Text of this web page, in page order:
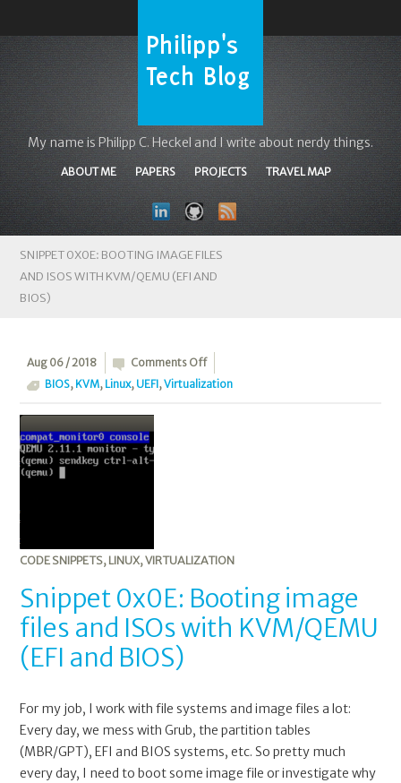
My name is Philipp C. Heckel and I write about nerdy things.
ABOUT ME PAPERS PROJECTS TRAVEL MAP
SNIPPET 0X0E: BOOTING IMAGE FILES
AND ISOS WITH KVM/QEMU (EFI AND
BIOS)
Aug 06 / 2018 Comments Offon
Snippet
KVM/QEMU
and
BIOS)
BIOS, KVM, Linux, UEFI,Virtualization
CODE SNIPPETS, LINUX,VIRTUALIZATION
Snippet 0x0E: Booting image
files and ISOs with KVM/QEMU
(EFI and BIOS)
For my job, I work with file systems and image files a lot:
Every day, we mess with Grub, the partition tables
(MBR/GPT), EFI and BIOS systems, etc. So pretty much
every day, I need to boot some image file or investigate why